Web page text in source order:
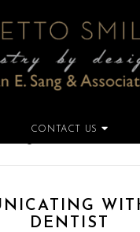
CONTACT US
DENTIST